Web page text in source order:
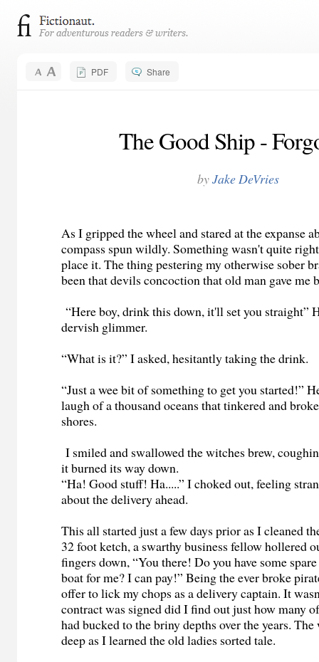
PDF Share
The Good Ship -
byJake DeVries
As I gripped the wheel and stared at the expanse
compass spun wildly. Something wasn't quite
place it. The thing pestering my otherwise sober
been that devils concoction that old man gave me
“Here boy, drink this down, it'll set you straight”
dervish glimmer.
“What is it?” I asked, hesitantly taking the drink.
“Just a wee bit of something to get you started!”
laugh of a thousand oceans that tinkered and
shores.
I smiled and swallowed the witches brew,
it burned its way down.
“Ha! Good stuff! Ha.....” I choked out, feeling
about the delivery ahead.
This all started just a few days prior as I cleaned
32 foot ketch, a swarthy business fellow hollered
fingers down, “You there! Do you have some
boat for me? I can pay!” Being the ever broke
offer to lick my chops as a delivery captain. It
contract was signed did I find out just how many
had bucked to the briny depths over the years.
deep as I learned the old ladies sorted tale.